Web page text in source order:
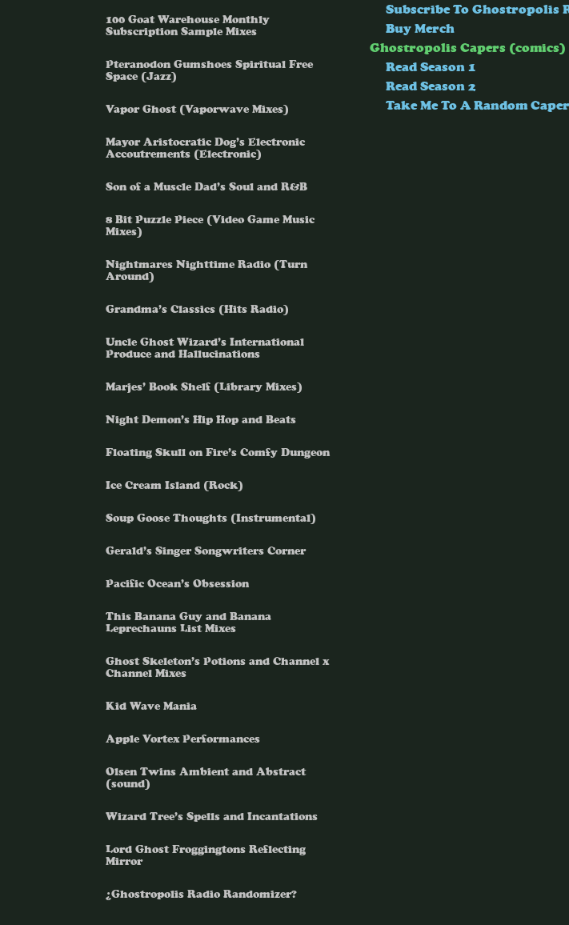
100 Goat Warehouse Monthly
Subscription Sample Mixes
Pteranodon Gumshoes Spiritual Free
Space (Jazz)
Vapor Ghost (Vaporwave Mixes)
Mayor Aristocratic Dog’s Electronic
Accoutrements (Electronic)
Son of a Muscle Dad’s Soul and R&B
8 Bit Puzzle Piece (Video Game Music
Mixes)
Nightmares Nighttime Radio (Turn
Around)
Grandma’s Classics (Hits Radio)
Uncle Ghost Wizard’s International
Produce and Hallucinations
Marjes’ Book Shelf (Library Mixes)
Night Demon’s Hip Hop and Beats
Floating Skull on Fire’s Comfy Dungeon
Ice Cream Island (Rock)
Soup Goose Thoughts (Instrumental)
Gerald’s Singer Songwriters Corner
Pacific Ocean’s Obsession
This Banana Guy and Banana
Leprechauns List Mixes
Ghost Skeleton’s Potions and Channel x
Channel Mixes
Kid Wave Mania
Apple Vortex Performances
Olsen Twins Ambient and Abstract
(sound)
Wizard Tree’s Spells and Incantations
Lord Ghost Froggingtons Reflecting
Mirror
¿Ghostropolis Radio Randomizer?
Subscribe To Ghostropolis
Buy Merch
Ghostropolis Capers (comics)
Read Season 1
Read Season 2
Take Me To A Random Caper